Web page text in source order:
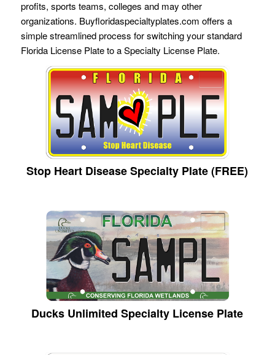
profits, sports teams, colleges and may other
organizations. Buyfloridaspecialtyplates.com offers a
simple streamlined process for switching your standard
Florida License Plate to a Specialty License Plate.
Stop Heart Disease Specialty Plate (FREE)
Ducks Unlimited Specialty License Plate